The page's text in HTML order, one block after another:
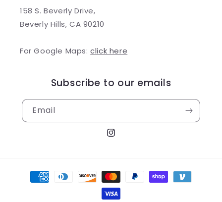
158 S. Beverly Drive,
Beverly Hills, CA 90210
For Google Maps:click here
Subscribe to our emails
Email
Instagram
Payment
methods